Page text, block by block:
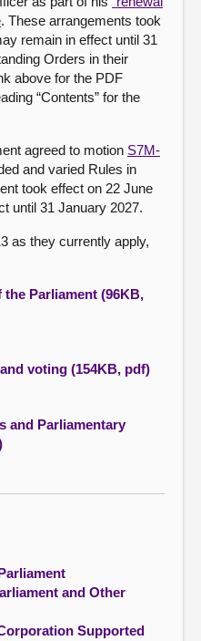
. These arrangements took
remain in effect until 31
Orders in their
above for the PDF
“Contents” for the
agreed to motion S7M-
and varied Rules in
took effect on 22 June
until 31 January 2027.
as they currently apply,
Parliament (96KB,
voting (154KB, pdf)
and Parliamentary
and Other
Supported